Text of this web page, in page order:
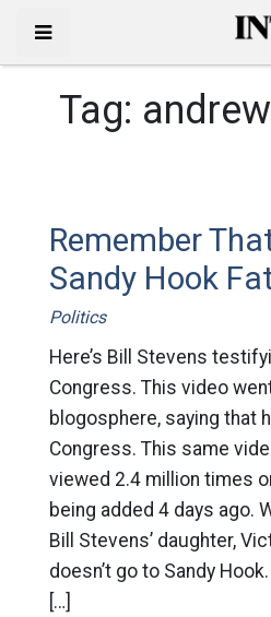
Tag:
Remember
Sandy Hook
Politics
Here’s Bill Stevens
Congress. This video
blogosphere, saying that
Congress. This same
viewed 2.4 million times
being added 4 days ago.
Bill Stevens’ daughter,
doesn’t go to Sandy
[…]